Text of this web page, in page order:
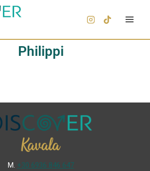
Philippi
Μ. +30 6936 846 647